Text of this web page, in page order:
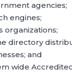
agencies;
engines;
organizations;
directory
and
wide